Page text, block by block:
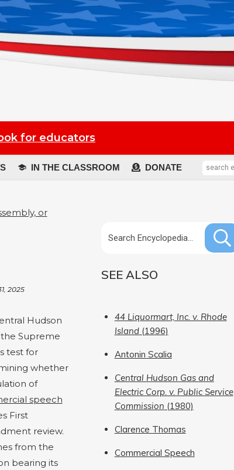
for educators
IN THE CLASSROOM DONATE
or
2025
Hudson
Supreme
test for
whether
of
speech
First
review.
from the
bearing its
SEE ALSO
44 Liquormart, Inc. v. Rhode
Island(1996)
Antonin Scalia
Central Hudson Gas and
Electric Corp. v. Public Service
Commission (1980)
Clarence Thomas
Commercial Speech